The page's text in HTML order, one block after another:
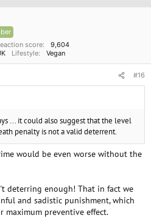
score
9,604
Lifestyle Vegan
#16
... it could also suggest that the level
penalty is not a valid deterrent.
would be even worse without the
deterring enough! That in fact we
and sadistic punishment, which
maximum preventive effect.